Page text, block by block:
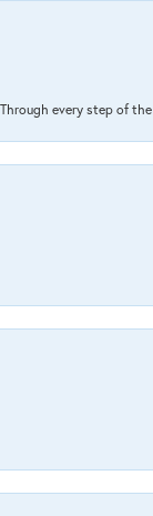
every step of